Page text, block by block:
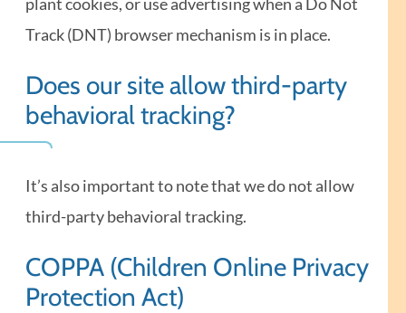
Track (DNT) browser mechanism is in place.
Does our site allow third-party
behavioral tracking?
It’s also important to note that we do not allow
third-party behavioral tracking.
COPPA (Children Online Privacy
Protection Act)